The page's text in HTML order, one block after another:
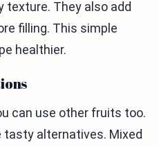
texture. They also add
filling. This simple
healthier.
can use other fruits too.
tasty alternatives. Mixed